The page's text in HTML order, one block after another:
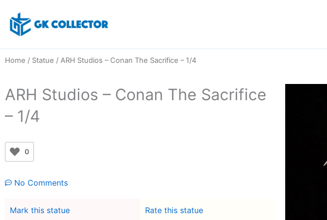
content
Home / Statue / ARH Studios – Conan The Sacrifice – 1/4
ARH Studios – Conan The Sacrifice
– 1/4
0
No Comments
Mark this statue
Rate this statue